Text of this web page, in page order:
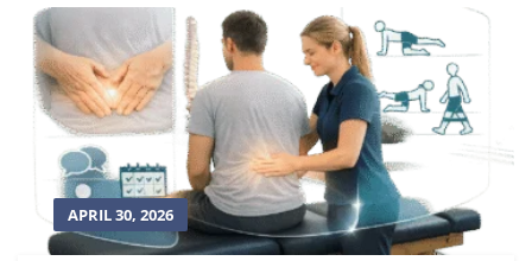
APRIL 30, 2026